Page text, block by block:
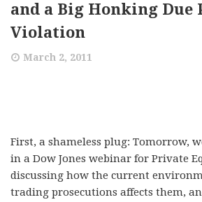
and a Big Honking Due
Violation
March 2, 2011
First, a shameless plug: Tomorrow,
in a Dow Jones webinar for Private
discussing how the current
trading prosecutions affects them,